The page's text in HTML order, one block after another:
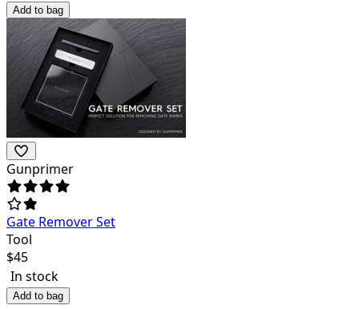
Add to bag
Gunprimer
Gate Remover Set
Tool
$45
In stock
Add to bag